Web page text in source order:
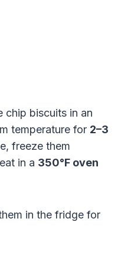
chip biscuits in an
temperature for 2–3
freeze them
in a 350°F oven
in the fridge for